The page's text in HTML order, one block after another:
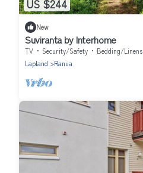
US $244
New
Suviranta by Interhome
TV Security/Safety
Bedding/Linens
Lapland
Ranua